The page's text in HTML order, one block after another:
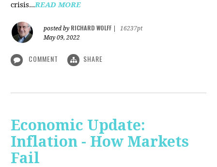
crisis...READ MORE
posted by RICHARD WOLFF
16237pt
May 09, 2022
COMMENT SHARE
Economic Update:
Inflation - How Markets
Fail